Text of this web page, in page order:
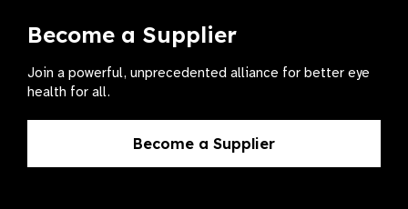
Become a Supplier
Join a powerful, unprecedented alliance for better eye
health for all.
Become a Supplier